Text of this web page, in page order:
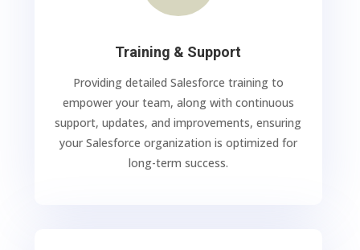
Training & Support
Providing detailed Salesforce training to
empower your team, along with continuous
support, updates, and improvements, ensuring
your Salesforce organization is optimized for
long-term success.